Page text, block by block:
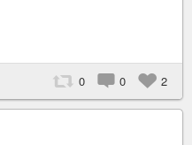
0 0 2